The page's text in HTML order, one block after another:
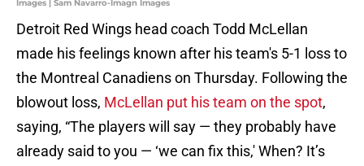
Images | Sam Navarro-Imagn Images
Detroit Red Wings head coach Todd McLellan
made his feelings known after his team's 5-1 loss to
the Montreal Canadiens on Thursday. Following the
blowout loss, McLellan put his team on the spot,
saying, “The players will say — they probably have
already said to you — ‘we can fix this,' When? It’s